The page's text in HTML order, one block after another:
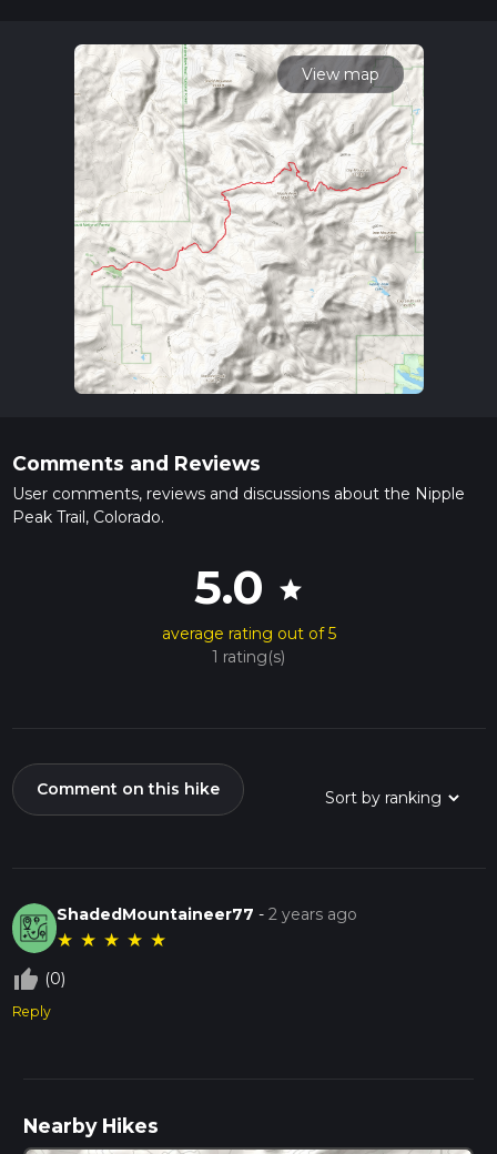
View map
Comments and Reviews
User comments, reviews and discussions about the Nipple
Peak Trail, Colorado.
5.0 star
average rating out of 5
1 rating(s)
Comment on this hike
ShadedMountaineer77 -2 years ago
★ ★ ★ ★ ★
thumb_up_off_alt (0)
Reply
Nearby Hikes